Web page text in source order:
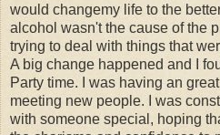
would changemy life to the
alcohol wasn't the cause of the
trying to deal with things that
A big change happened and I
Party time. I was having an
meeting new people. I was
with someone special, hoping